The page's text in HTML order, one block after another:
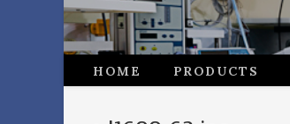
HOME PRODUCTS